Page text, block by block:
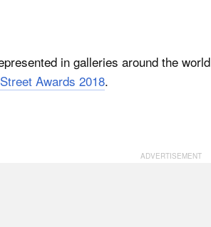
in galleries around the
Awards 2018.